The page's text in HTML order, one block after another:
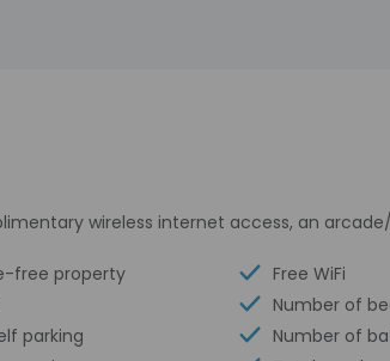
wireless internet access, an
free property
parking
Free WiFi
Number of
Number of